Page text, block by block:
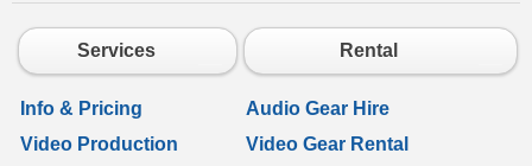
Services Rental
Info & Pricing
Audio Gear Hire
Video Production
Video Gear Rental